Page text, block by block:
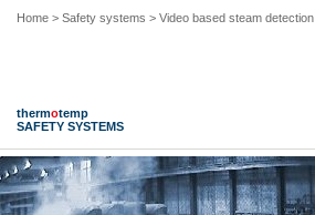
Home > Safety systems > Video based steam detection
thermotemp
SAFETY SYSTEMS